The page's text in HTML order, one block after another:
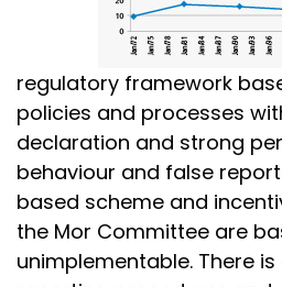
regulatory framework
policies and processes
declaration and strong
behaviour and false
based scheme and
the Mor Committee are
unimplementable. There